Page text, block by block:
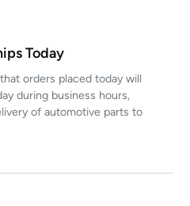
Today
orders placed today will
during business hours,
of automotive parts to